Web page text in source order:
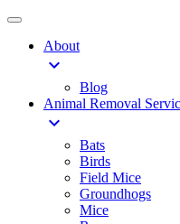
About
expand_more
Blog
Animal Removal
expand_more
Bats
Birds
Field Mice
Groundhogs
Mice